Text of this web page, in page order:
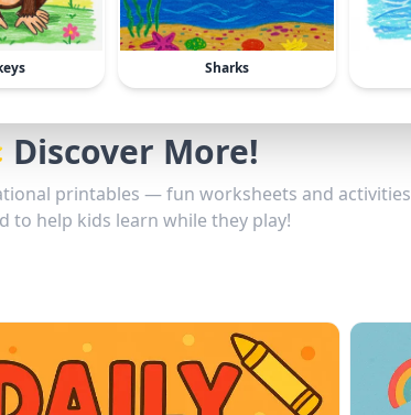
Sharks
Discover More!
printables — fun worksheets and activities
to help kids learn while they play!